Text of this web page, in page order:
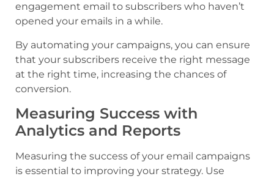
engagement email to subscribers who haven’t
opened your emails in a while.
By automating your campaigns, you can ensure
that your subscribers receive the right message
at the right time, increasing the chances of
conversion.
Measuring Success with
Analytics and Reports
Measuring the success of your email campaigns
is essential to improving your strategy. Use